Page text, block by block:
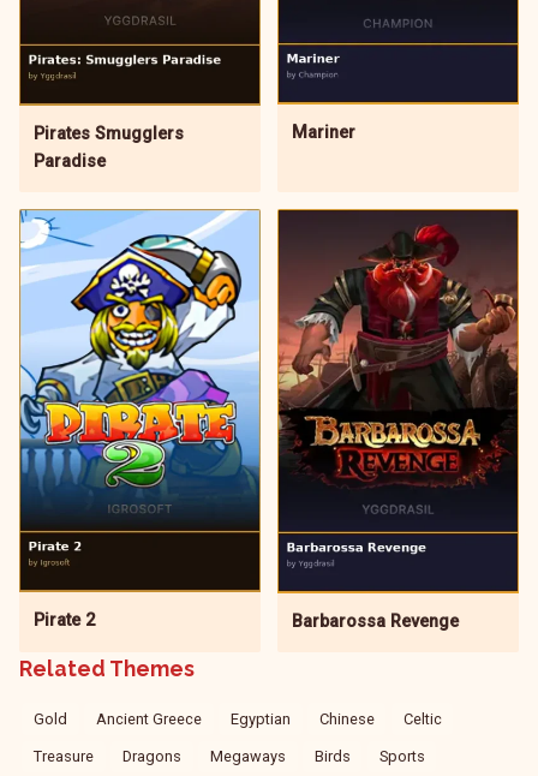
Pirates Smugglers
Paradise
Mariner
Pirate 2 Barbarossa Revenge
Related Themes
Gold Ancient Greece Egyptian Chinese Celtic
Treasure Dragons Megaways Birds Sports